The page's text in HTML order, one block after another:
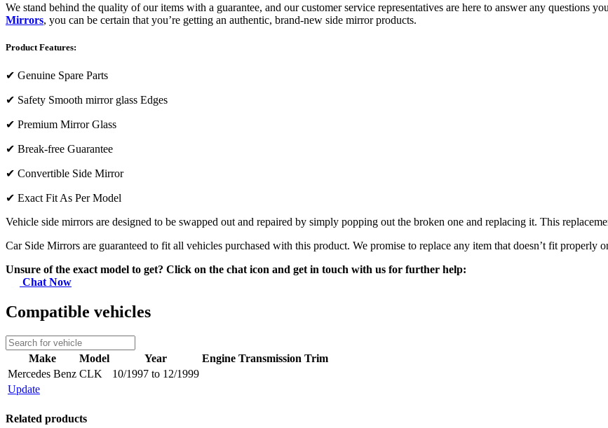
We stand behind the quality of our items with a guarantee, and our customer service representatives are here to answer any questions
Mirrors, you can be certain that you’re getting an authentic, brand-new side mirror products.
Product Features:
✔ Genuine Spare Parts
✔ Safety Smooth mirror glass Edges
✔ Premium Mirror Glass
✔ Break-free Guarantee
✔ Convertible Side Mirror
✔ Exact Fit As Per Model
Vehicle side mirrors are designed to be swapped out and repaired by simply popping out the broken one and replacing it. This
Car Side Mirrors are guaranteed to fit all vehicles purchased with this product. We promise to replace any item that doesn’t fit
Unsure of the exact model to get? Click on the chat icon and get in touch with us for further help:
Chat Now
Compatible vehicles
Make Model Year Engine Transmission Trim
Mercedes Benz CLK
10/1997 to 12/1999
Update
Related products